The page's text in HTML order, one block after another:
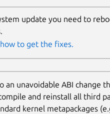
update you need to
to get the fixes.
an unavoidable ABI
and reinstall all third
kernel metapackages